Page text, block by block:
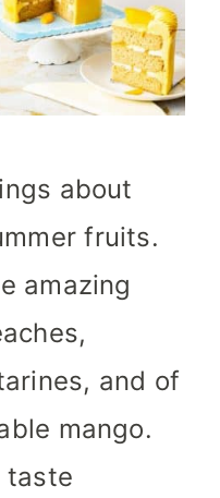
about
fruits.
amazing
and of
mango.
taste